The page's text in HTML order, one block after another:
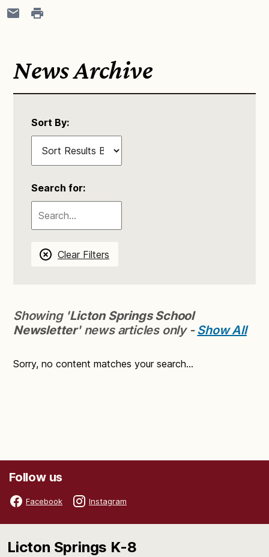
News Archive
Sort By:
Search for:
Clear Filters
Showing 'Licton Springs School
Newsletter' news articles only - Show All
Sorry, no content matches your search...
Follow us
Facebook Instagram
Licton Springs K-8